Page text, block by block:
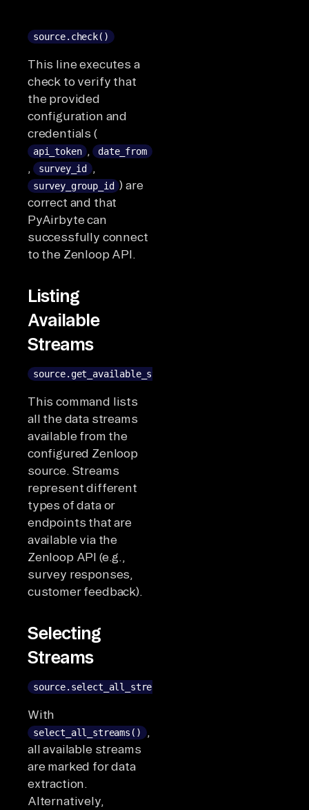
source.check()
This line executes a
check to verify that
the provided
configuration and
credentials (
api_token , date_from
, survey_id ,
survey_group_id ) are
correct and that
PyAirbyte can
successfully connect
to the Zenloop API.
Listing
Available
Streams
source.get_available_streams()
This command lists
all the data streams
available from the
configured Zenloop
source. Streams
represent different
types of data or
endpoints that are
available via the
Zenloop API (e.g.,
survey responses,
customer feedback).
Selecting
Streams
source.select_all_streams()
With
select_all_streams()
,
all available streams
are marked for data
extraction.
Alternatively,